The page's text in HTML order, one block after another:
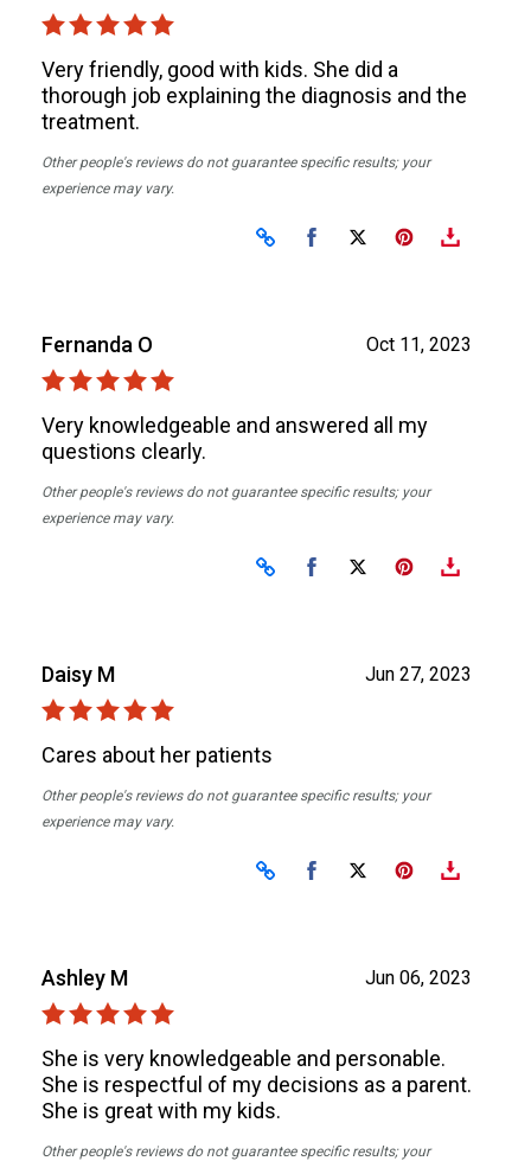
Very friendly, good with kids. She did a
thorough job explaining the diagnosis and the
treatment.
Other people's reviews do not guarantee specific results; your
experience may vary.
Share on Facebook
Share on X
Oct 11, 2023
Fernanda O
Very knowledgeable and answered all my
questions clearly.
Other people's reviews do not guarantee specific results; your
experience may vary.
Share on Facebook
Share on X
Jun 27, 2023
Daisy M
Cares about her patients
Other people's reviews do not guarantee specific results; your
experience may vary.
Share on Facebook
Share on X
Jun 06, 2023
Ashley M
She is very knowledgeable and personable.
She is respectful of my decisions as a parent.
She is great with my kids.
Other people's reviews do not guarantee specific results; your